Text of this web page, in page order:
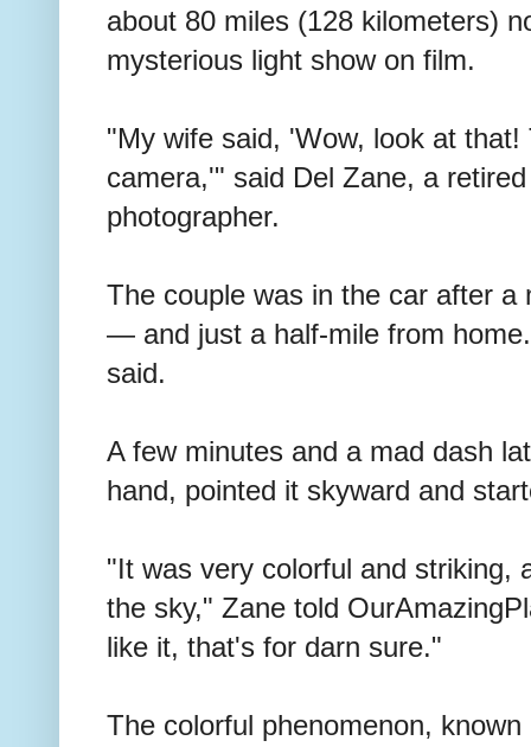
about 80 miles (128 kilometers)
mysterious light show on film.
"My wife said, 'Wow, look at
camera,'" said Del Zane, a
photographer.
The couple was in the car after a
— and just a half-mile from
said.
A few minutes and a mad dash
hand, pointed it skyward and
"It was very colorful and striking,
the sky," Zane told
like it, that's for darn sure."
The colorful phenomenon,